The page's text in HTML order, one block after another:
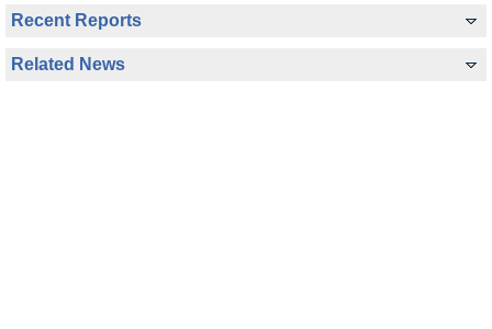
Recent Reports
Related News